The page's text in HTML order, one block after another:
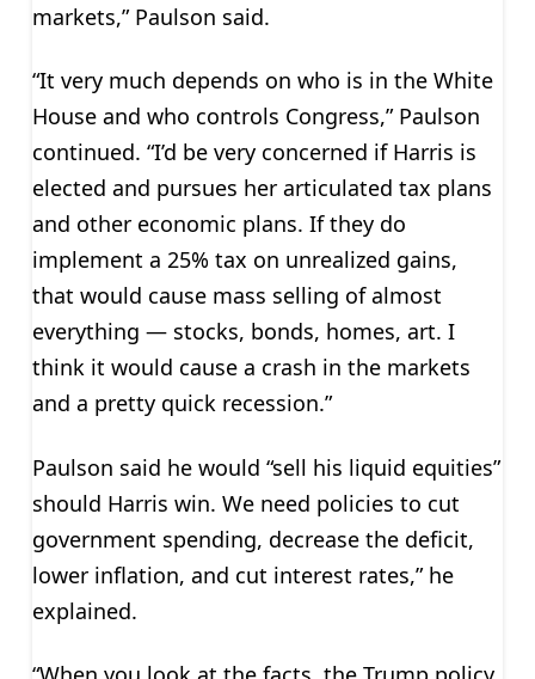
markets,” Paulson said.
“It very much depends on who is in the White
House and who controls Congress,” Paulson
continued. “I’d be very concerned if Harris is
elected and pursues her articulated tax plans
and other economic plans. If they do
implement a 25% tax on unrealized gains,
that would cause mass selling of almost
everything — stocks, bonds, homes, art. I
think it would cause a crash in the markets
and a pretty quick recession.”
Paulson said he would “sell his liquid equities”
should Harris win. We need policies to cut
government spending, decrease the deficit,
lower inflation, and cut interest rates,” he
explained.